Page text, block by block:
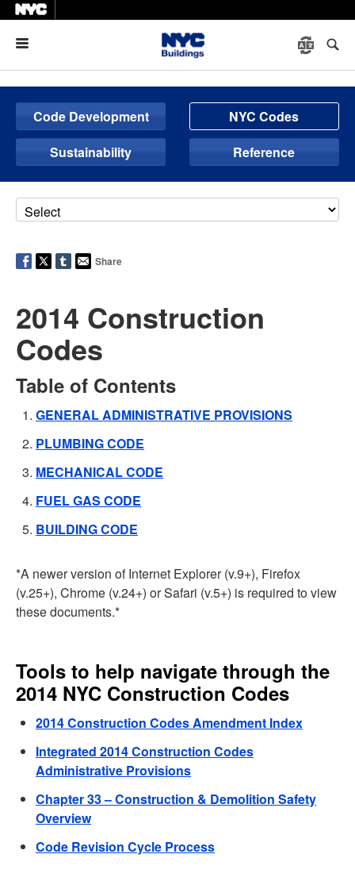
Code Development
NYC Codes
Sustainability
Reference
Share
2014 Construction
Codes
Table of Contents
GENERAL ADMINISTRATIVE PROVISIONS
PLUMBING CODE
MECHANICAL CODE
FUEL GAS CODE
BUILDING CODE
*A newer version of Internet Explorer (v.9+), Firefox
(v.25+), Chrome (v.24+) or Safari (v.5+) is required to view
these documents.*
Tools to help navigate through the
2014 NYC Construction Codes
2014 Construction Codes Amendment Index
Integrated 2014 Construction Codes
Administrative Provisions
Chapter 33 – Construction & Demolition Safety
Overview
Code Revision Cycle Process